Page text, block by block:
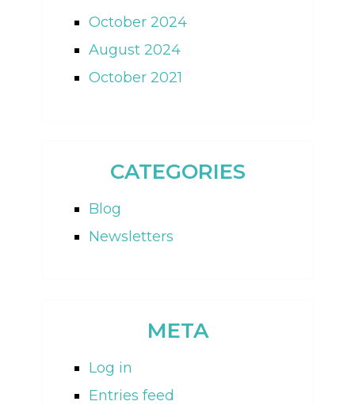
October 2024
August 2024
October 2021
CATEGORIES
Blog
Newsletters
META
Log in
Entries feed